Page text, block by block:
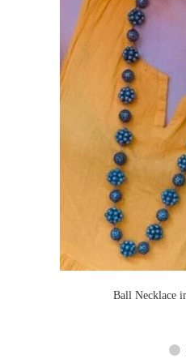
Ball Necklace